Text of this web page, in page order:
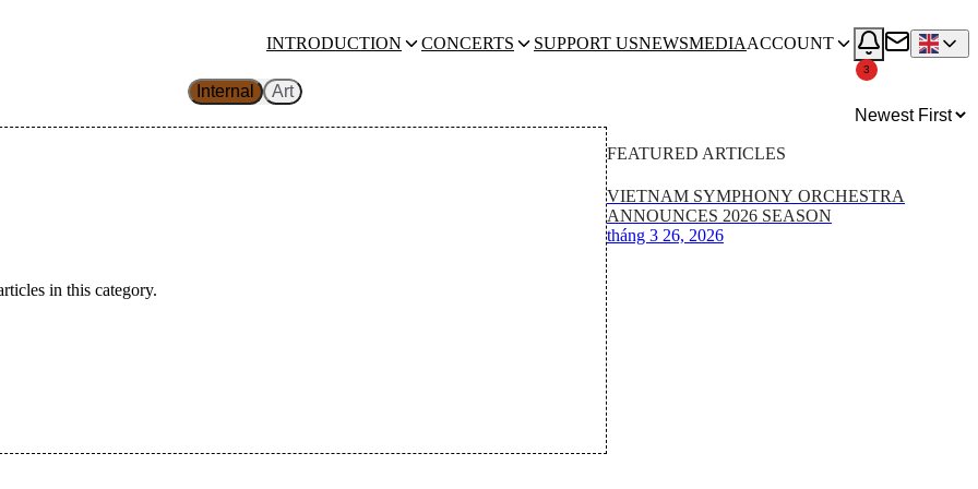
INTRODUCTION CONCERTS SUPPORT USNEWSMEDIAACCOUNT
3
Internal Art
in this category.
FEATURED ARTICLES
VIETNAM SYMPHONY ORCHESTRA
ANNOUNCES 2026 SEASON
tháng 3 26, 2026